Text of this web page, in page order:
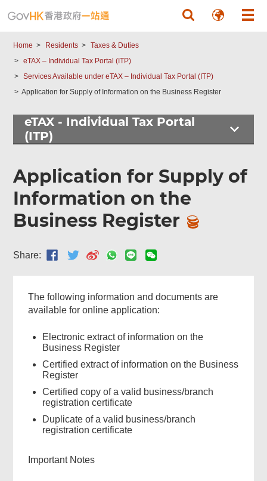
Home Residents
Taxes & Duties
eTAX – Individual Tax Portal (ITP)
Services Available under eTAX – Individual Tax Portal (ITP)
Application for Supply of Information on the Business Register
eTAX - Individual Tax Portal
(ITP)
Application for Supply of
Information on the
Business Register
Share:
The following information and documents are
available for online application:
Electronic extract of information on the
Business Register
Certified extract of information on the Business
Register
Certified copy of a valid business/branch
registration certificate
Duplicate of a valid business/branch
registration certificate
Important Notes